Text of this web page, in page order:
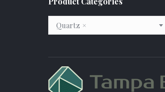
×
Quartz